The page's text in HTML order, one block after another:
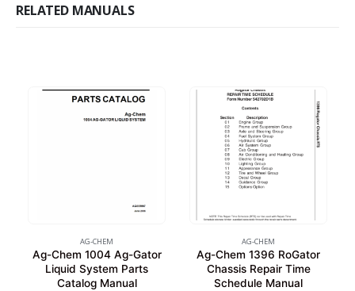
RELATED MANUALS
AG-CHEM
Ag-Chem 1004 Ag-Gator
Liquid System Parts
Catalog Manual
AG-CHEM
Ag-Chem 1396 RoGator
Chassis Repair Time
Schedule Manual